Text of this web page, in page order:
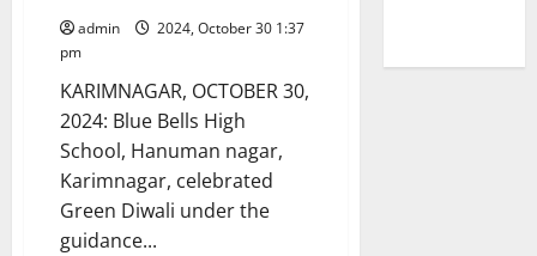
admin
2024, October 30 1:37
pm
KARIMNAGAR, OCTOBER 30,
2024: Blue Bells High
School, Hanuman nagar,
Karimnagar, celebrated
Green Diwali under the
guidance...